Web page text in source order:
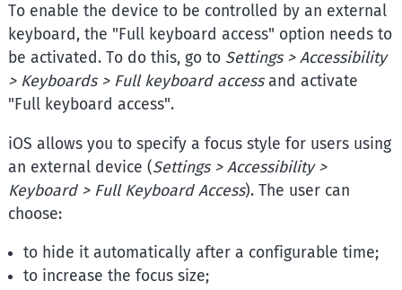
To enable the device to be controlled by an external
keyboard, the "Full keyboard access" option needs to
be activated. To do this, go to Settings > Accessibility
> Keyboards > Full keyboard accessand activate
"Full keyboard access".
iOS allows you to specify a focus style for users using
an external device (Settings > Accessibility >
Keyboard > Full Keyboard Access). The user can
choose:
to hide it automatically after a configurable time;
to increase the focus size;